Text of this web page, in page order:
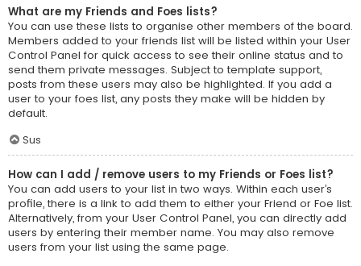
What are my Friends and Foes lists?
You can use these lists to organise other members of the board.
Members added to your friends list will be listed within your User
Control Panel for quick access to see their online status and to
send them private messages. Subject to template support,
posts from these users may also be highlighted. If you add a
user to your foes list, any posts they make will be hidden by
default.
Sus
How can I add / remove users to my Friends or Foes list?
You can add users to your list in two ways. Within each user’s
profile, there is a link to add them to either your Friend or Foe list.
Alternatively, from your User Control Panel, you can directly add
users by entering their member name. You may also remove
users from your list using the same page.